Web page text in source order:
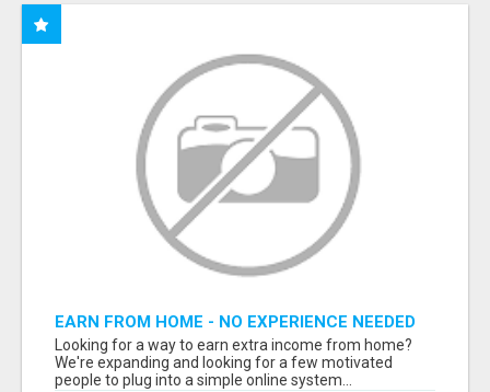
EARN FROM HOME - NO EXPERIENCE NEEDED
(TRAINING INCLUDED)
Looking for a way to earn extra income from home?
We're expanding and looking for a few motivated
people to plug into a simple online system...